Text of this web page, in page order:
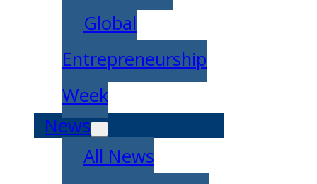
Global
Entrepreneurship
Week
News
All News